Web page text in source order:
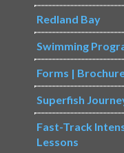
Redland Bay
Swimming
Forms |
Superfish
Fast-Track
Lessons